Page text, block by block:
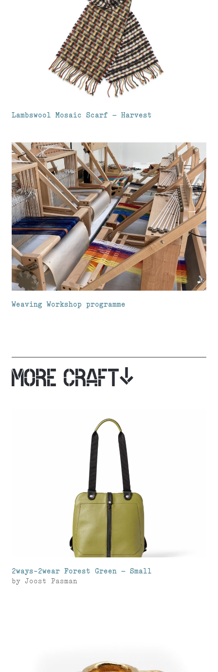
Lambswool Mosaic Scarf – Harvest
Weaving Workshop programme
MORE CRAFT
2ways-2wear Forest Green – Small
by Joost Pasman